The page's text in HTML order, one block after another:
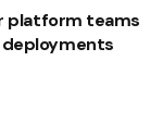
platform teams
deployments